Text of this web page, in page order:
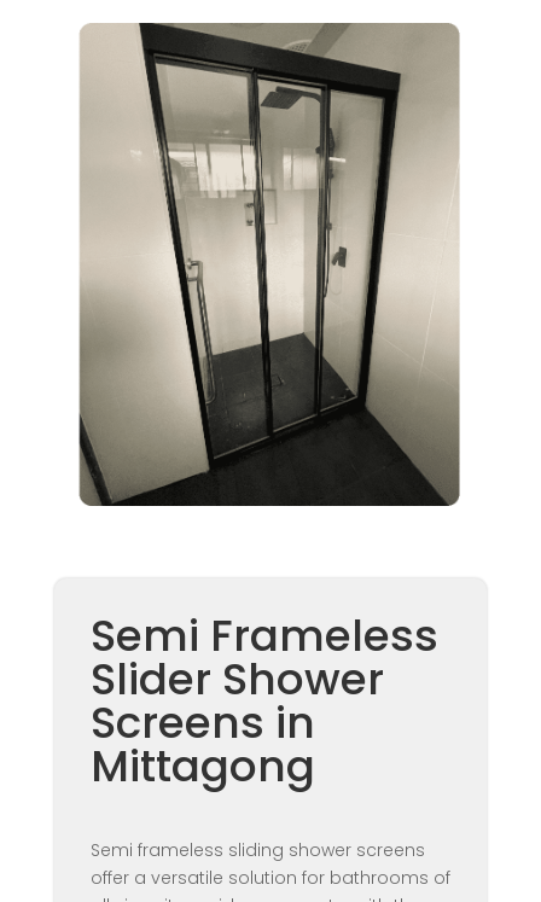
Semi Frameless
Slider Shower
Screens in
Mittagong
Semi frameless sliding shower screens
offer a versatile solution for bathrooms of